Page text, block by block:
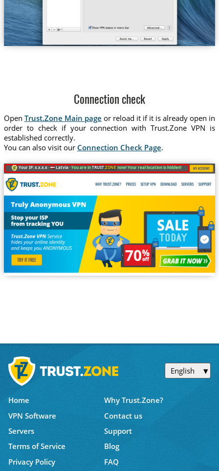
Connection check
Open Trust.Zone Main page or reload it if it is already open in
order to check if your connection with Trust.Zone VPN is
established correctly.
You can also visit our Connection Check Page.
Your IP: x.x.x.x · Latvia ·You are inTRUST.ZONEnow! Your real location is hidden!
English
Home
Why Trust.Zone?
VPN Software
Contact us
Servers
Support
Terms of Service
Blog
Privacy Policy
FAQ